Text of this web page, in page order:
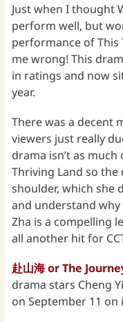
Just when I thought
perform well, but
performance of This
me wrong! This
in ratings and now
year.
There was a decent
viewers just really
drama isn’t as
Thriving Land so the
shoulder, which she
and understand why
Zha is a compelling
all another hit for
赴山海 or The
drama stars Cheng
on September 11 on